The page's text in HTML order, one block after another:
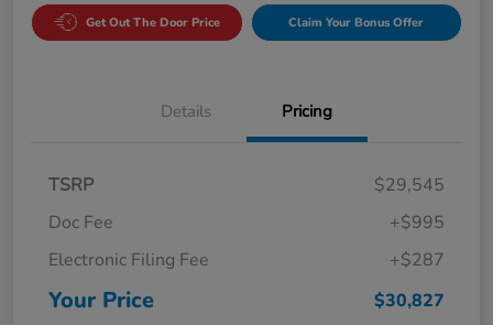
Get Out The Door Price Claim Your Bonus Offer
Details Pricing
TSRP
$29,545
Doc Fee
+$995
Electronic Filing Fee
+$287
Your Price $30,827